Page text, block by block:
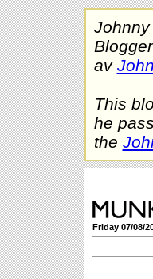
av
This
he
the
Friday 07/08/